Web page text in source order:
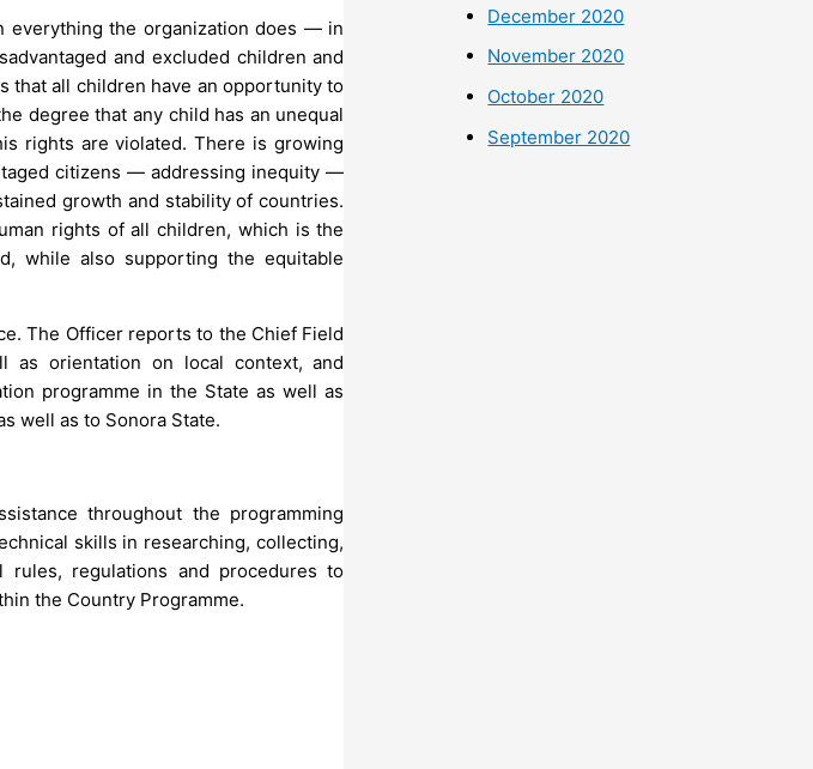
everything the organization does — in
and excluded children and
that all children have an opportunity to
degree that any child has an unequal
rights are violated. There is growing
citizens — addressing inequity —
growth and stability of countries.
rights of all children, which is the
while also supporting the equitable
The Officer reports to the Chief Field
as orientation on local context, and
programme in the State as well as
well as to Sonora State.
throughout the programming
skills in researching, collecting,
rules, regulations and procedures to
the Country Programme.
December 2020
November 2020
October 2020
September 2020